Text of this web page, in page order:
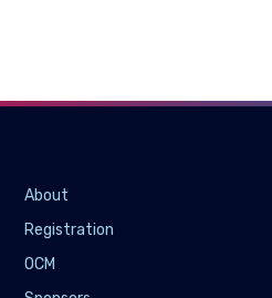
About
Registration
OCM